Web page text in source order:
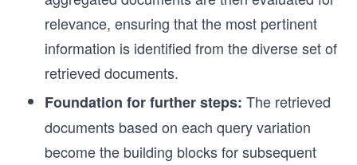
relevance, ensuring that the most pertinent
information is identified from the diverse set of
retrieved documents.
Foundation for further steps: The retrieved
documents based on each query variation
become the building blocks for subsequent